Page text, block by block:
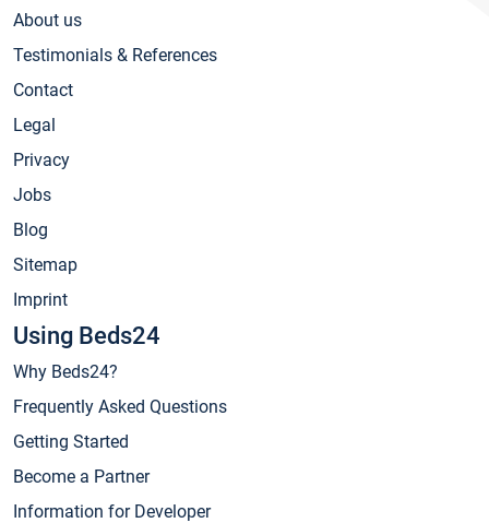
About us
Testimonials & References
Contact
Legal
Privacy
Jobs
Blog
Sitemap
Imprint
Using Beds24
Why Beds24?
Frequently Asked Questions
Getting Started
Become a Partner
Information for Developer